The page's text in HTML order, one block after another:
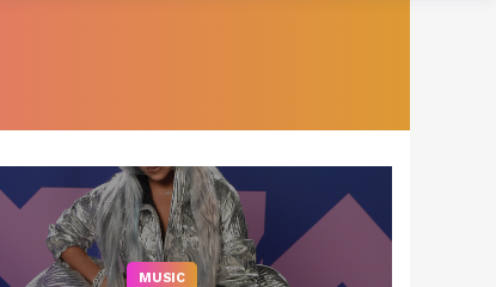
MUSIC